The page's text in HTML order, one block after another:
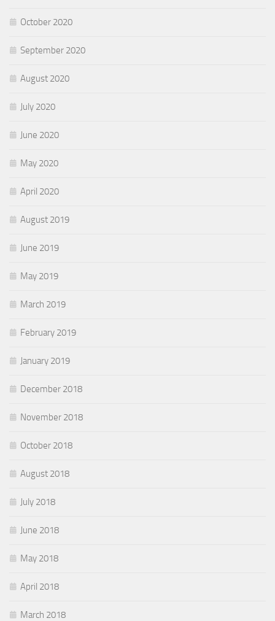
October 2020
September 2020
August 2020
July 2020
June 2020
May 2020
April 2020
August 2019
June 2019
May 2019
March 2019
February 2019
January 2019
December 2018
November 2018
October 2018
August 2018
July 2018
June 2018
May 2018
April 2018
March 2018